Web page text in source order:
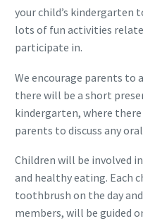
your child’s kindergarten
lots of fun activities
participate in.
We encourage parents to
there will be a short
kindergarten, where
parents to discuss any
Children will be involved
and healthy eating. Each
toothbrush on the day
members, will be guided